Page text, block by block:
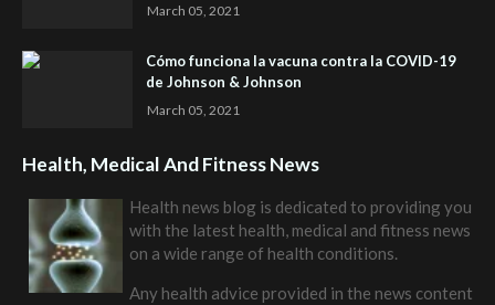
March 05, 2021
Cómo funciona la vacuna contra la COVID-19
de Johnson & Johnson
March 05, 2021
Health, Medical And Fitness News
Health news blog is dedicated to providing you
with the latest health, medical and fitness news
on a wide range of health conditions.
Any health advice provided in the news content